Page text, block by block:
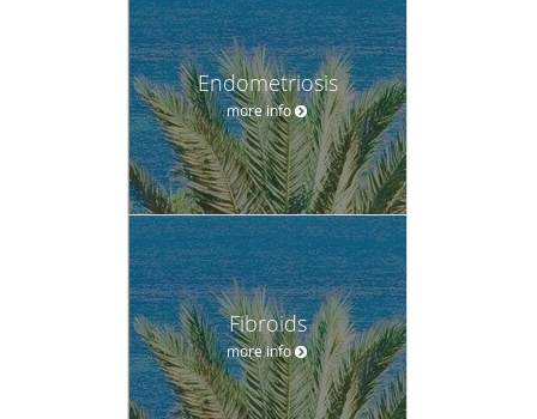
Endometriosis
more info
Fibroids
more info